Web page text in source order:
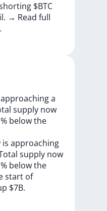
$BTC
→ Read full
a
supply now
below the
is approaching
supply now
belowthe
start of
$7B.